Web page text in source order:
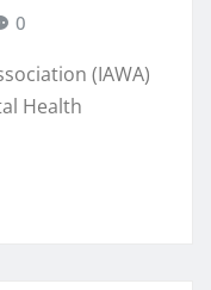
0
(IAWA)
Health